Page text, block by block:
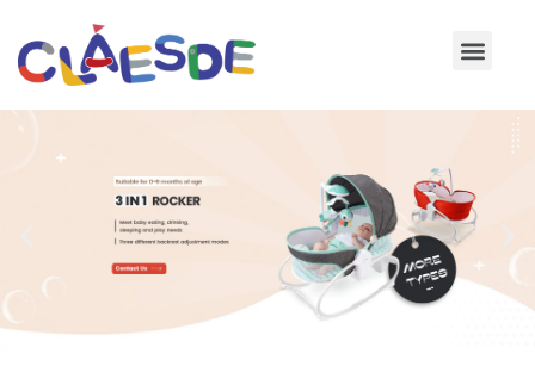
Skip